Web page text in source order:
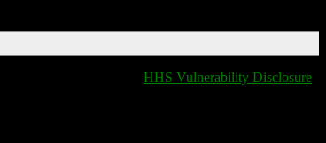
HHS Vulnerability Disclosure